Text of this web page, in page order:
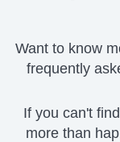
Want to know
frequently
If you can't
more than